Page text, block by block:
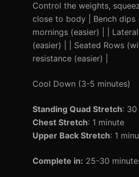
Control the weights,
close to body | Bench
mornings (easier) | |
(easier) | | Seated Rows
resistance (easier) |
Cool Down (3-5 minutes)
Standing Quad Stretch: 30
Chest Stretch: 1 minute
Upper Back Stretch: 1
Complete in: 25-30